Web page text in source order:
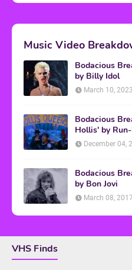
Music Video
Bodacious
by Billy Idol
March 10, 2023
Bodacious
Hollis' by Run-
December 04,
Bodacious
by Bon Jovi
March 08, 2017
VHS Finds